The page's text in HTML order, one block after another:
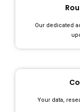
Our dedicated
Your data,